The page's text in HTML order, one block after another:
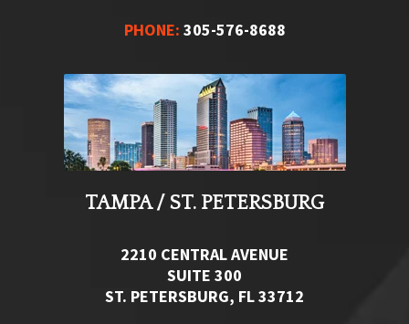
PHONE: 305-576-8688
TAMPA / ST. PETERSBURG
2210 CENTRAL AVENUE
SUITE 300
ST. PETERSBURG, FL 33712